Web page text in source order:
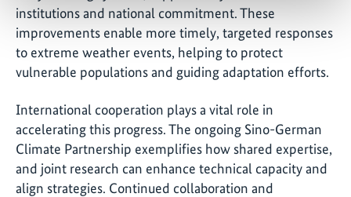
institutions and national commitment. These
improvements enable more timely, targeted responses
to extreme weather events, helping to protect
vulnerable populations and guiding adaptation efforts.
International cooperation plays a vital role in
accelerating this progress. The ongoing Sino-German
Climate Partnership exemplifies how shared expertise,
and joint research can enhance technical capacity and
align strategies. Continued collaboration and